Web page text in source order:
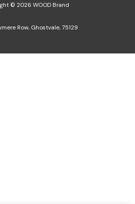
© 2026 WOOD Brand
Row, Ghostvale, 75129